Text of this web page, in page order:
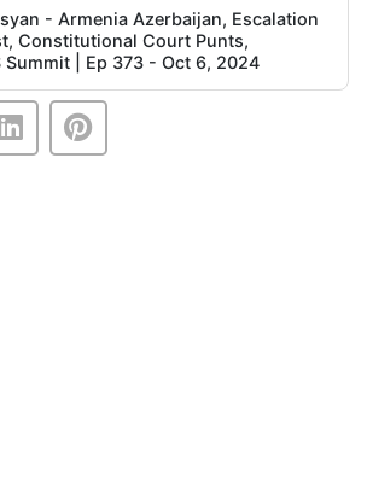
- Armenia Azerbaijan, Escalation
Constitutional Court Punts,
Summit | Ep 373 - Oct 6, 2024